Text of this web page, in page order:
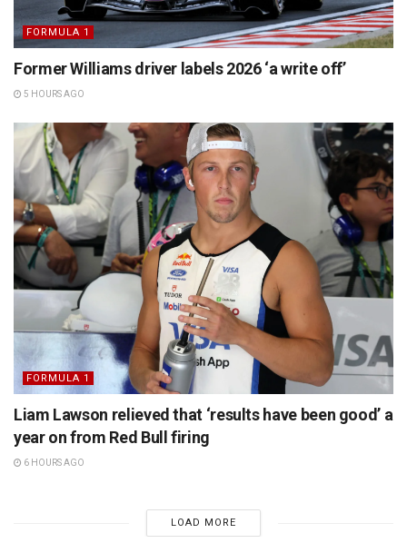
FORMULA 1
Former Williams driver labels 2026 ‘a write off’
5 HOURS AGO
FORMULA 1
Liam Lawson relieved that ‘results have been good’ a
year on from Red Bull firing
6 HOURS AGO
LOAD MORE